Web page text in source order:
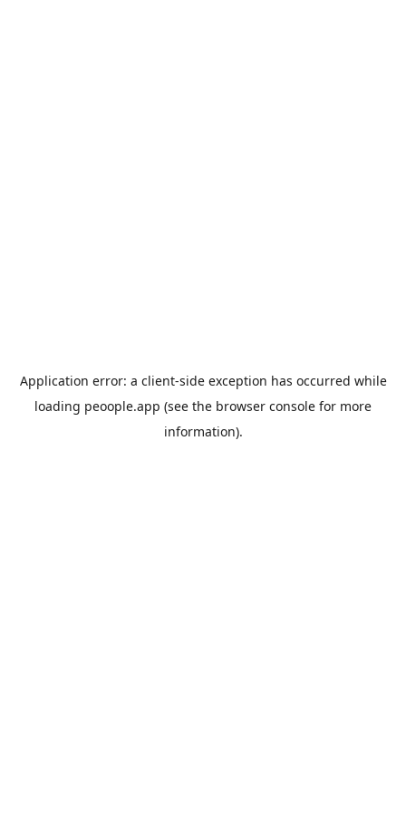
Application error: a client-side exception has occurred while
loading peoople.app (see the browser console for more
information).